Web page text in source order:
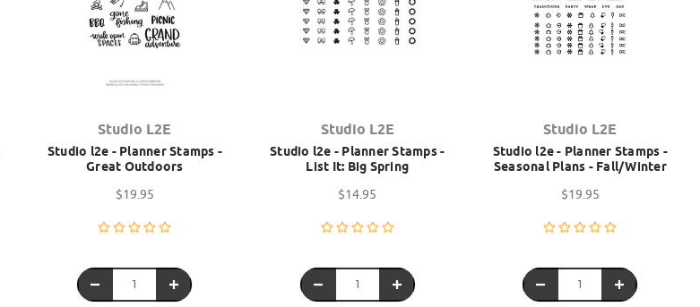
Studio L2E
Studio l2e - Planner Stamps -
Great Outdoors
$19.95
Studio L2E
Studio l2e - Planner Stamps -
List It: Big Spring
$14.95
Studio L2E
Studio l2e - Planner Stamps -
Seasonal Plans - Fall/Winter
$19.95